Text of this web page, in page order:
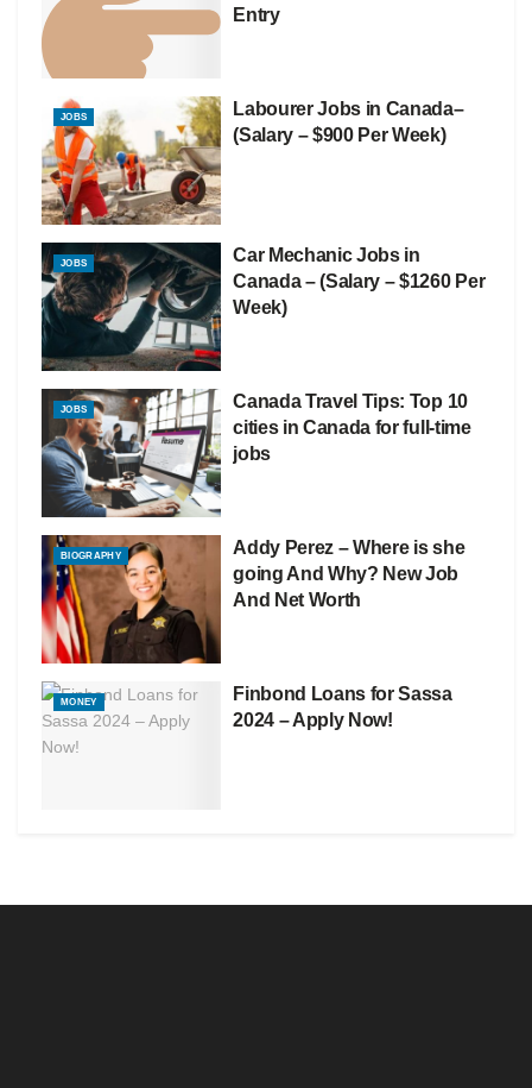
Entry
JOBS
Labourer Jobs in Canada–
(Salary – $900 Per Week)
JOBS
Car Mechanic Jobs in
Canada – (Salary – $1260 Per
Week)
JOBS
Canada Travel Tips: Top 10
cities in Canada for full-time
jobs
BIOGRAPHY
Addy Perez – Where is she
going And Why? New Job
And Net Worth
MONEY
Finbond Loans for Sassa
2024 – Apply Now!